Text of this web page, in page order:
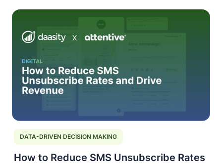
DATA-DRIVEN DECISION MAKING
How to Reduce SMS Unsubscribe Rates